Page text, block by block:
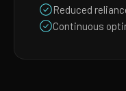
Reduced
Continuous